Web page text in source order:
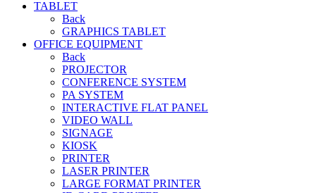
TABLET
Back
GRAPHICS TABLET
OFFICE EQUIPMENT
Back
PROJECTOR
CONFERENCE SYSTEM
PA SYSTEM
INTERACTIVE FLAT PANEL
VIDEO WALL
SIGNAGE
KIOSK
PRINTER
LASER PRINTER
LARGE FORMAT PRINTER